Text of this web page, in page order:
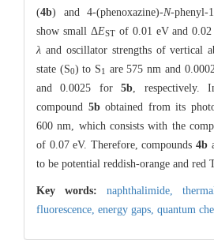
(4b) and 4-(phenoxazine)-N-phenyl-
show small ΔESTof 0.01 eV and 0.02
λ and oscillator strengths of vertical
state (S0) to S1 are 575 nm and
and 0.0025 for5b , respectively.
compound 5bobtained from its
600 nm, which consists with the
of 0.07 eV. Therefore, compounds 4b
to be potential reddish-orange and red
Key words: naphthalimide,
fluorescence, energy gaps, quantum